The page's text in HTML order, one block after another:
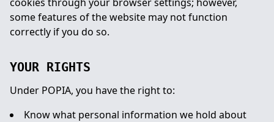
some features of the website may not function
correctly if you do so.
YOUR RIGHTS
Under POPIA, you have the right to:
Know what personal information we hold about